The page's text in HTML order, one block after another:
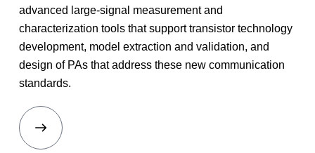
advanced large-signal measurement and
characterization tools that support transistor technology
development, model extraction and validation, and
design of PAs that address these new communication
standards.